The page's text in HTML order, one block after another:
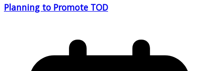
Planning to Promote TOD